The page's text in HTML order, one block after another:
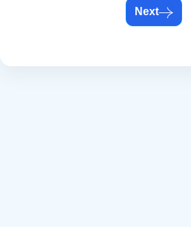
Next